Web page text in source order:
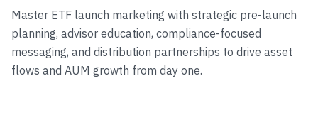
Master ETF launch marketing with strategic pre-launch
planning, advisor education, compliance-focused
messaging, and distribution partnerships to drive asset
flows and AUM growth from day one.